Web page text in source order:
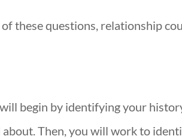
of these questions, relationship
begin by identifying your
Then, you will work to